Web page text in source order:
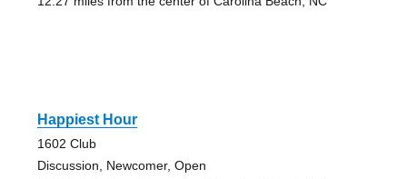
Happiest Hour
1602 Club
Discussion, Newcomer, Open